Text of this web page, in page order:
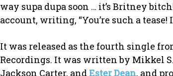
way supa dupa soon … it’s Britney
account, writing, “You’re such a
It was released as the fourth single
Recordings. It was written by Mikkel
Jackson Carter, andEster Dean, and